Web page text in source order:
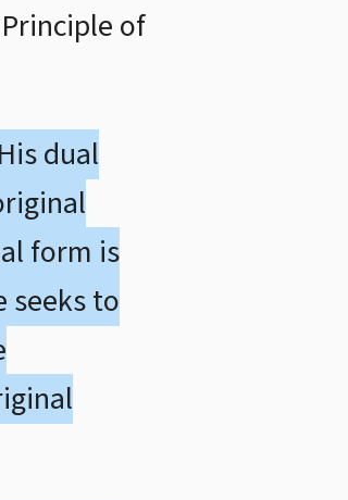
of
dual
form is
seeks to